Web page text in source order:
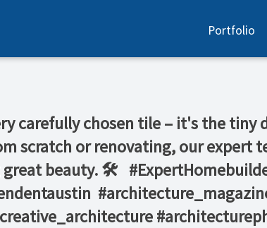
Portfolio
carefully chosen tile – it's the
scratch or renovating, our expert
beauty. 🛠️